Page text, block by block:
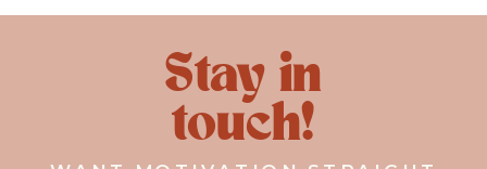
Stay in
touch!